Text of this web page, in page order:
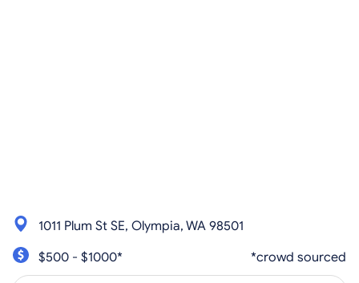
1011 Plum St SE, Olympia, WA 98501
$500 - $1000*
*crowd sourced